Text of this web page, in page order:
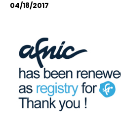
04/18/2017